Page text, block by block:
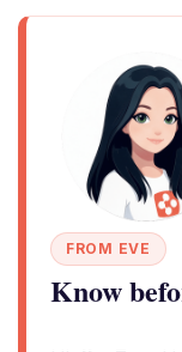
FROM EVE
Know